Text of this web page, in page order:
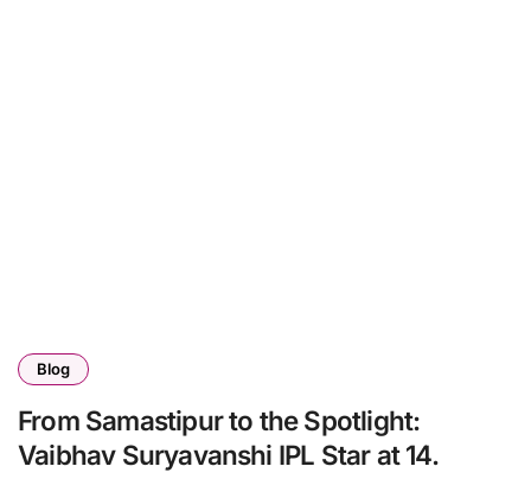
Blog
From Samastipur to the Spotlight:
Vaibhav Suryavanshi IPL Star at 14.